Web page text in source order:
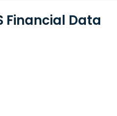
Financial Data